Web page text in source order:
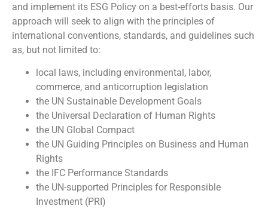
and implement its ESG Policy on a best-efforts basis. Our
approach will seek to align with the principles of
international conventions, standards, and guidelines such
as, but not limited to:
local laws, including environmental, labor,
commerce, and anticorruption legislation
the UN Sustainable Development Goals
the Universal Declaration of Human Rights
the UN Global Compact
the UN Guiding Principles on Business and Human
Rights
the IFC Performance Standards
the UN-supported Principles for Responsible
Investment (PRI)